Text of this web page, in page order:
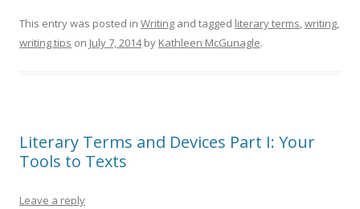
This entry was posted in Writing and tagged literary terms,writing,
writing tips on July 7, 2014by Kathleen McGunagle.
Literary Terms and Devices Part I: Your
Tools to Texts
Leave a reply